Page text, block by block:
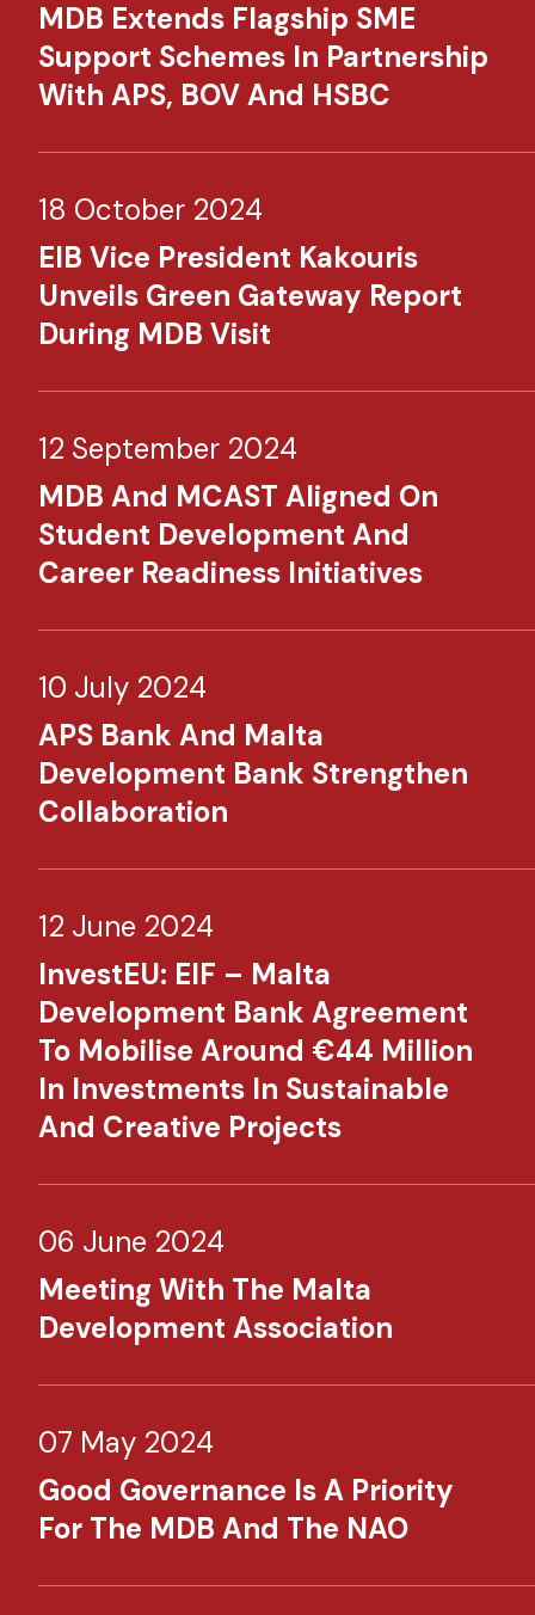
MDB Extends Flagship SME
Support Schemes In Partnership
With APS, BOV And HSBC
18 October 2024
EIB Vice President Kakouris
Unveils Green Gateway Report
During MDB Visit
12 September 2024
MDB And MCAST Aligned On
Student Development And
Career Readiness Initiatives
10 July 2024
APS Bank And Malta
Development Bank Strengthen
Collaboration
12 June 2024
InvestEU: EIF – Malta
Development Bank Agreement
To Mobilise Around €44 Million
In Investments In Sustainable
And Creative Projects
06 June 2024
Meeting With The Malta
Development Association
07 May 2024
Good Governance Is A Priority
For The MDB And The NAO